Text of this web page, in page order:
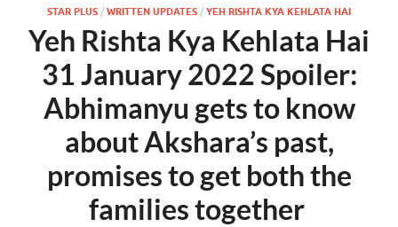
STAR PLUS / WRITTEN UPDATES / YEH RISHTA KYA KEHLATA HAI
Yeh Rishta Kya Kehlata Hai
31 January 2022 Spoiler:
Abhimanyu gets to know
about Akshara’s past,
promises to get both the
families together